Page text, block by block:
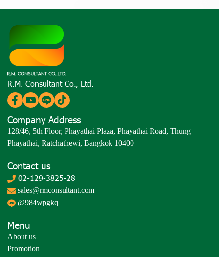
R.M. Consultant Co., Ltd.
Company Address
128/46, 5th Floor, Phayathai Plaza, Phayathai Road, Thung
Phayathai, Ratchathewi, Bangkok 10400
Contact us
02-129-3825-28
sales@rmconsultant.com
@984wpgkq
Menu
About us
Promotion